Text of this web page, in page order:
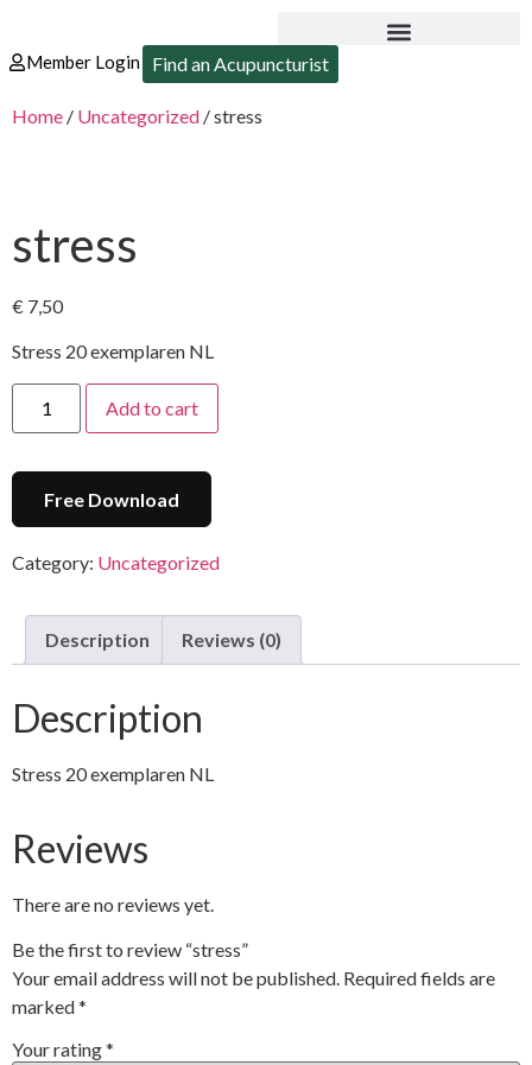
Member Login Find an Acupuncturist
Home / Uncategorized / stress
stress
€ 7,50
Stress 20 exemplaren NL
Add to cart
Free Download
Category: Uncategorized
Description Reviews (0)
Description
Stress 20 exemplaren NL
Reviews
There are no reviews yet.
Be the first to review “stress”
Your email address will not be published. Required fields are
marked*
Your rating*